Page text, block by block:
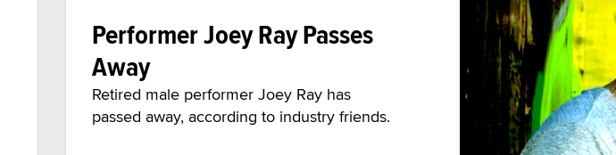
Performer Joey Ray Passes
Away
Retired male performer Joey Ray has
passed away, according to industry friends.